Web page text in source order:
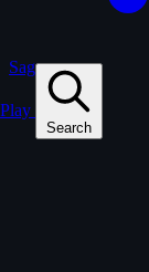
Play
Search
Sagas